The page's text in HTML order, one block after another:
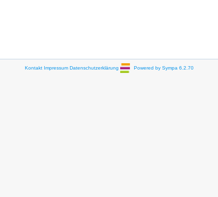
Kontakt Impressum Datenschutzerklärung Powered by Sympa 6.2.70